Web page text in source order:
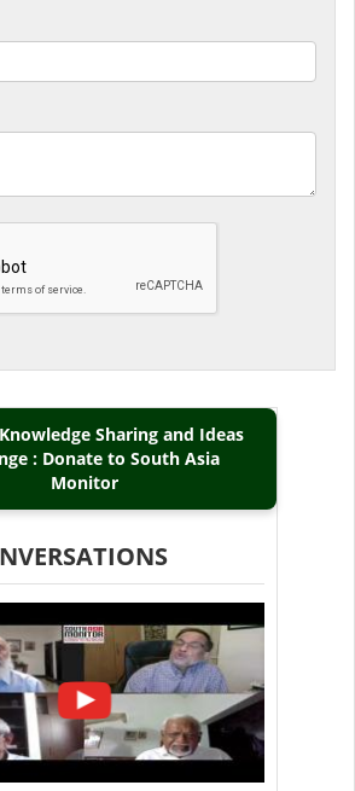
Sharing and Ideas
: Donate to South Asia
Monitor